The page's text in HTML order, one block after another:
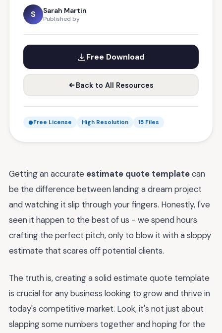
S Sarah Martin
Published by
Free Download
Back to All Resources
Free License High Resolution 15 Files
Getting an accurate estimate quote templatecan
be the difference between landing a dream project
and watching it slip through your fingers. Honestly, I've
seen it happen to the best of us - we spend hours
crafting the perfect pitch, only to blow it with a sloppy
estimate that scares off potential clients.
The truth is, creating a solid estimate quote template
is crucial for any business looking to grow and thrive in
today's competitive market. Look, it's not just about
slapping some numbers together and hoping for the